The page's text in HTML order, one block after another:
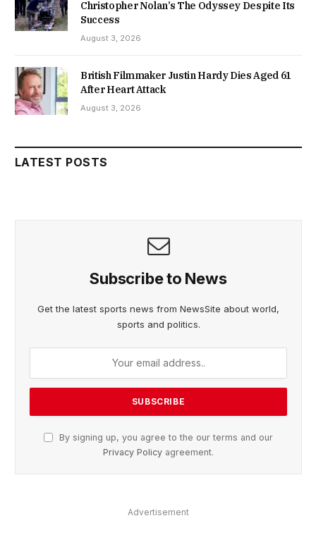
Christopher Nolan’s The Odyssey Despite Its
Success
August 3, 2026
British Filmmaker Justin Hardy Dies Aged 61
After Heart Attack
August 3, 2026
LATEST POSTS
Subscribe to News
Get the latest sports news from NewsSite about world,
sports and politics.
By signing up, you agree to the our terms and our
Privacy Policy agreement.
Advertisement